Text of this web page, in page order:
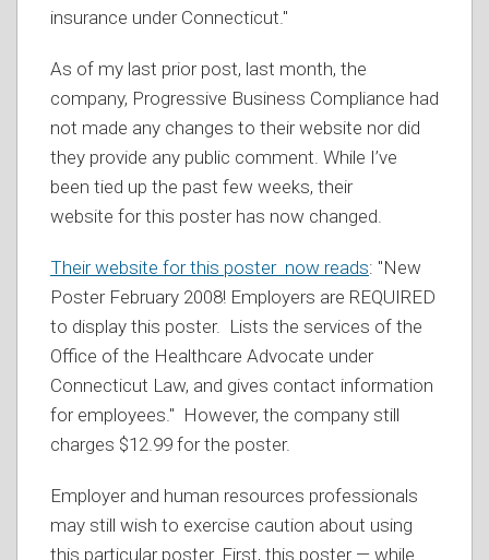
insurance under Connecticut."
As of my last prior post, last month, the
company, Progressive Business Compliance had
not made any changes to their website nor did
they provide any public comment. While I’ve
been tied up the past few weeks, their
website for this poster has now changed.
Their website for this poster now reads: "New
Poster February 2008! Employers are REQUIRED
to display this poster. Lists the services of the
Office of the Healthcare Advocate under
Connecticut Law, and gives contact information
for employees." However, the company still
charges $12.99 for the poster.
Employer and human resources professionals
may still wish to exercise caution about using
this particular poster. First, this poster — while